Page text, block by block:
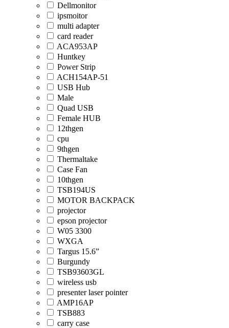
Dellmonitor
ipsmoitor
multi adapter
card reader
ACA953AP
Huntkey
Power Strip
ACH154AP-51
USB Hub
Male
Quad USB
Female HUB
12thgen
cpu
9thgen
Thermaltake
Case Fan
10thgen
TSB194US
MOTOR BACKPACK
projector
epson projector
W05 3300
WXGA
Targus 15.6”
Burgundy
TSB93603GL
wireless usb
presenter laser pointer
AMP16AP
TSB883
carry case